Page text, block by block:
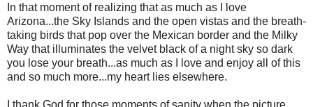
In that moment of realizing that as much as I love
Arizona...the Sky Islands and the open vistas and the breath-
taking birds that pop over the Mexican border and the Milky
Way that illuminates the velvet black of a night sky so dark
you lose your breath...as much as I love and enjoy all of this
and so much more...my heart lies elsewhere.
I thank God for those moments of sanity when the picture